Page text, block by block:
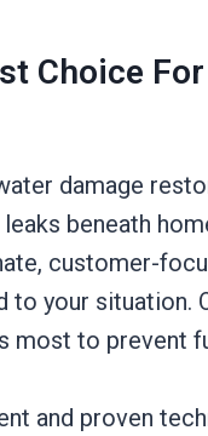
Choice
damage
beneath
customer-
your situation.
most to prevent
and proven